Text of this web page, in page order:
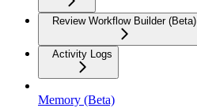
Review Workflow Builder (Beta)
Activity Logs
Memory (Beta)